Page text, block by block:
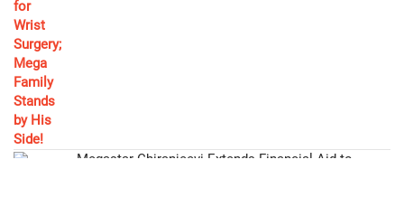
Megastar Chiranjeevi Extends Financial Aid to